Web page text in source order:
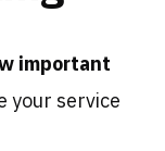
important
your service